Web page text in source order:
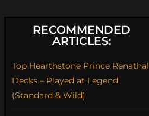
RECOMMENDED
ARTICLES:
Top Hearthstone Prince Renathal
Decks – Played at Legend
(Standard & Wild)